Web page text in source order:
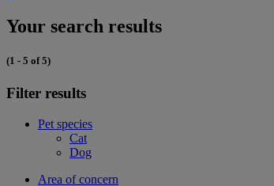
Your search results
(1 - 5 of 5)
Filter results
Pet species
Cat
Dog
Area of concern